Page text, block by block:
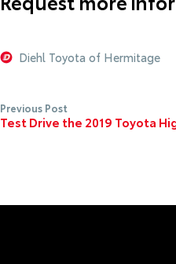
Diehl Toyota of Hermitage
Previous Post
Test Drive the 2019 Toyota